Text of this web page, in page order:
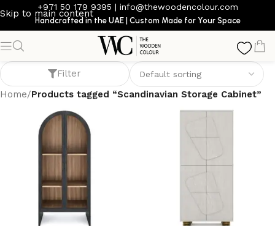
Skip to main content
+971 50 179 9395 | info@thewoodencolour.com
Handcrafted in the UAE | Custom Made for Your Space
Scandinavian Storage Cabinet
Filter
Home/Products tagged “Scandinavian Storage Cabinet”